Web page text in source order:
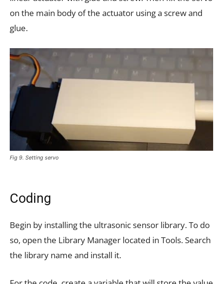
on the main body of the actuator using a screw and
glue.
Fig 9. Setting servo
Coding
Begin by installing the ultrasonic sensor library. To do
so, open the Library Manager located in Tools. Search
the library name and install it.